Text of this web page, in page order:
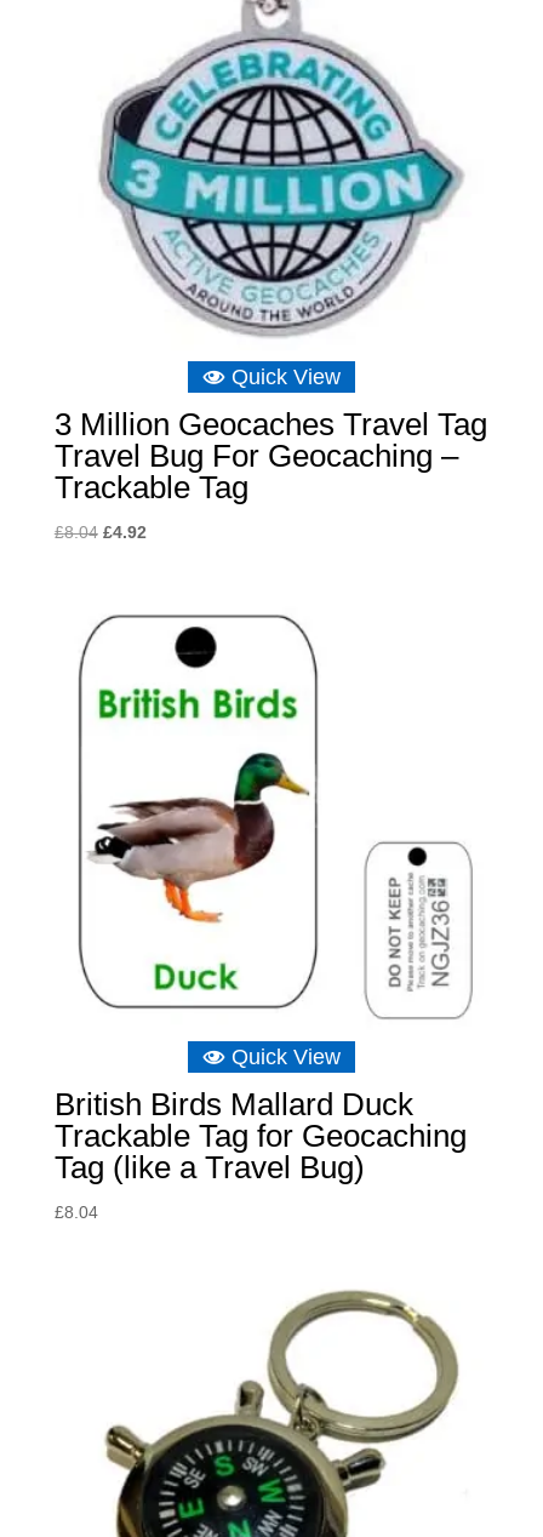
Quick View
3 Million Geocaches Travel Tag
Travel Bug For Geocaching –
Trackable Tag
£8.04 Original
£8.04.
£4.92Current
£4.92.
Quick View
British Birds Mallard Duck
Trackable Tag for Geocaching
Tag (like a Travel Bug)
£8.04